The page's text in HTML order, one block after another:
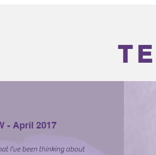
- April 2017
I've been thinking about